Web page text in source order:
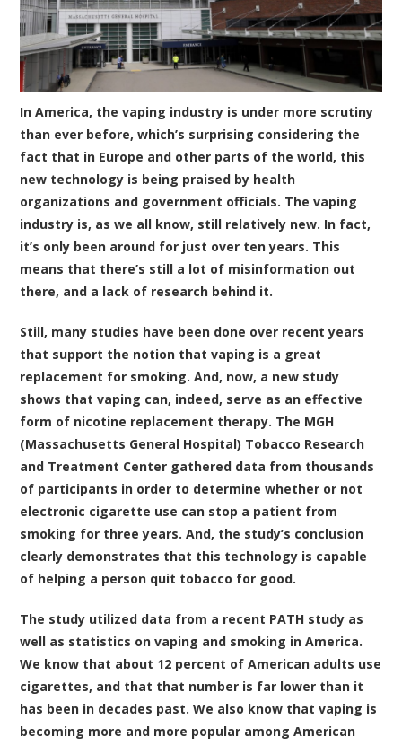
In America, the vaping industry is under more scrutiny
than ever before, which’s surprising considering the
fact that in Europe and other parts of the world, this
new technology is being praised by health
organizations and government officials. The vaping
industry is, as we all know, still relatively new. In fact,
it’s only been around for just over ten years. This
means that there’s still a lot of misinformation out
there, and a lack of research behind it.
Still, many studies have been done over recent years
that support the notion that vaping is a great
replacement for smoking. And, now, a new study
shows that vaping can, indeed, serve as an effective
form of nicotine replacement therapy. The MGH
(Massachusetts General Hospital) Tobacco Research
and Treatment Center gathered data from thousands
of participants in order to determine whether or not
electronic cigarette use can stop a patient from
smoking for three years. And, the study’s conclusion
clearly demonstrates that this technology is capable
of helping a person quit tobacco for good.
The study utilized data from a recent PATH study as
well as statistics on vaping and smoking in America.
We know that about 12 percent of American adults use
cigarettes, and that that number is far lower than it
has been in decades past. We also know that vaping is
becoming more and more popular among American